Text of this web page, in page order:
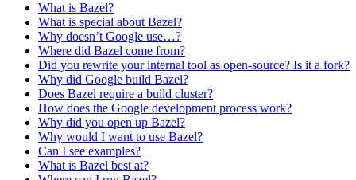
What is Bazel?
What is special about Bazel?
Why doesn’t Google use…?
Where did Bazel come from?
Did you rewrite your internal tool as open-source? Is it a fork?
Why did Google build Bazel?
Does Bazel require a build cluster?
How does the Google development process work?
Why did you open up Bazel?
Why would I want to use Bazel?
Can I see examples?
What is Bazel best at?